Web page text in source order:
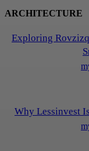
ARCHITECTURE
Exploring
Why Lessinvest